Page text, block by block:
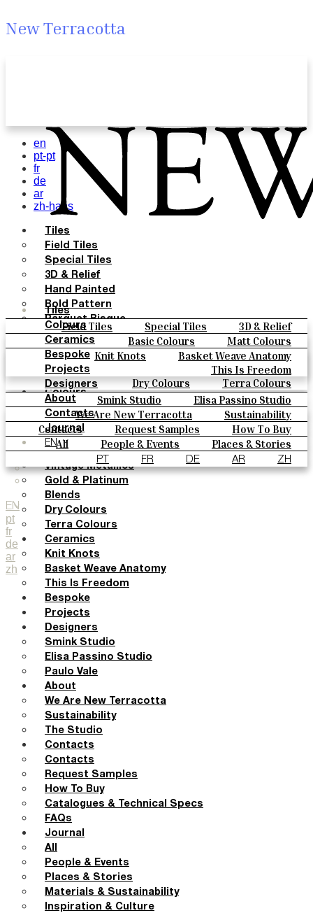
New Terracotta
Tiles
Field Tiles Special Tiles
3D & Relief
Hand Painted
Bold Pattern
Parquet Bisque
Natural Cotto
Smink Studio
Elisa Passino
Paulo Vale
Colours
Basic Colours
Matt Colours
Oxide Explosions
Special Firing
Vintage Metallics
Gold & Platinum
Blends
Dry Colours
Terra Colours
Ceramics
Knit Knots
Basket Weave Anatomy
This Is Freedom
Bespoke
Projects
Designers
Smink Studio
Elisa Passino Studio
Paulo Vale
About
We Are New Terracotta
Sustainability
The Studio
Contacts
Contacts Request Samples
How To Buy
Catalogues & Technical Specs
FAQs
Journal
All People & Events
Places & Stories
Materials & Sustainability
Inspiration & Culture
EN
PT FR DE AR ZH
EN
pt
fr
de
ar
zh
en
pt-pt
fr
de
ar
zh-hans
Tiles
Field Tiles
Special Tiles
3D & Relief
Hand Painted
Bold Pattern
Parquet Bisque
Natural Cotto
Smink Studio
Elisa Passino
Paulo Vale
Colours
Basic Colours
Matt Colours
Oxide Explosions
Special Firing
Vintage Metallics
Gold & Platinum
Blends
Dry Colours
Terra Colours
Ceramics
Knit Knots
Basket Weave Anatomy
This Is Freedom
Bespoke
Projects
Designers
Smink Studio
Elisa Passino Studio
Paulo Vale
About
We Are New Terracotta
Sustainability
The Studio
Contacts
Contacts
Request Samples
How To Buy
Catalogues & Technical Specs
FAQs
Journal
All
People & Events
Places & Stories
Materials & Sustainability
Inspiration & Culture